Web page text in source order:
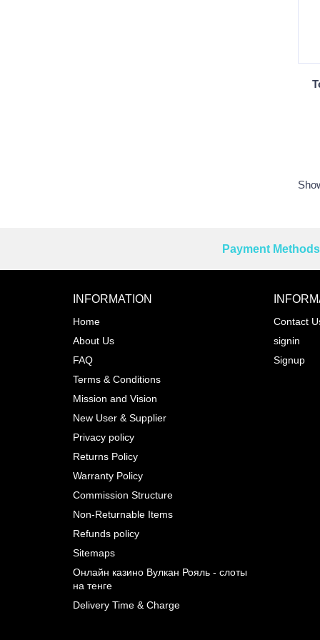
Reprehenderit adipisci
Payment
INFORMATION
Home
About Us
FAQ
Terms & Conditions
Mission and Vision
New User & Supplier
Privacy policy
Returns Policy
Warranty Policy
Commission Structure
Non-Returnable Items
Refunds policy
Sitemaps
Онлайн казино Вулкан Рояль - слоты
на тенге
Delivery Time & Charge
Contact
signin
Signup